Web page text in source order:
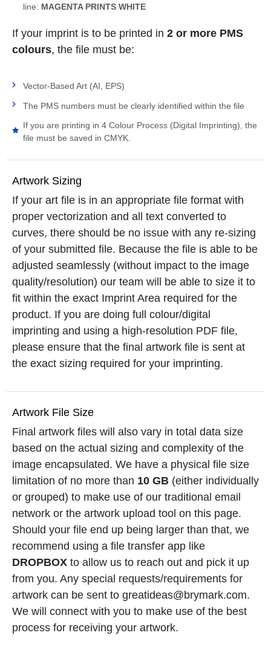
line: MAGENTA PRINTS WHITE
If your imprint is to be printed in 2 or more PMS
colours, the file must be:
Vector-Based Art (AI, EPS)
The PMS numbers must be clearly identified within the file
If you are printing in 4 Colour Process (Digital Imprinting), the
file must be saved in CMYK.
Artwork Sizing
If your art file is in an appropriate file format with
proper vectorization and all text converted to
curves, there should be no issue with any re-sizing
of your submitted file. Because the file is able to be
adjusted seamlessly (without impact to the image
quality/resolution) our team will be able to size it to
fit within the exact Imprint Area required for the
product. If you are doing full colour/digital
imprinting and using a high-resolution PDF file,
please ensure that the final artwork file is sent at
the exact sizing required for your imprinting.
Artwork File Size
Final artwork files will also vary in total data size
based on the actual sizing and complexity of the
image encapsulated. We have a physical file size
limitation of no more than 10 GB (either individually
or grouped) to make use of our traditional email
network or the artwork upload tool on this page.
Should your file end up being larger than that, we
recommend using a file transfer app like
DROPBOX to allow us to reach out and pick it up
from you. Any special requests/requirements for
artwork can be sent to greatideas@brymark.com.
We will connect with you to make use of the best
process for receiving your artwork.